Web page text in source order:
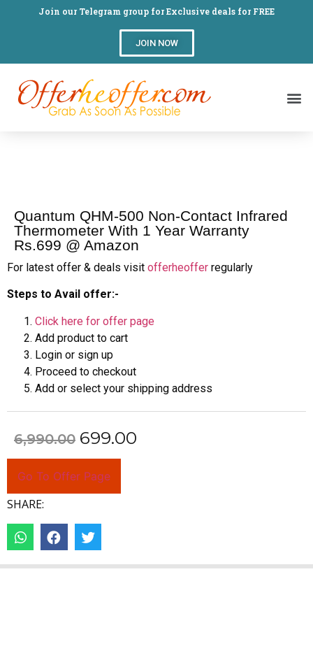
Join our Telegram group for Exclusive deals for FREE
JOIN NOW
Quantum QHM-500 Non-Contact Infrared
Thermometer With 1 Year Warranty
Rs.699 @ Amazon
For latest offer & deals visit offerheoffer regularly
Steps to Avail offer:-
Click here for offer page
Add product to cart
Login or sign up
Proceed to checkout
Add or select your shipping address
6,990.00 699.00
Go To Offer Page
SHARE: